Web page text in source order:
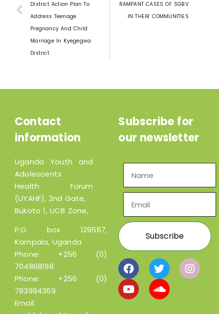
District Action Plan To
Address Teenage
Pregnancy And Child
Marriage In Kyegegwa
District
RAMPANT CASES OF SGBV
IN THEIR COMMUNITIES
Contact
information
Uganda Youth and
Adolescents
Health Forum
(UYAHF), 2nd Gate,
Bukoto 1, UCB Zone,
P.O box 129567,
Kampala, Uganda
Phone: +256 (0)
704868198
Phone: +256 (0)
783994369
Email:
Subscribe for
our newsletter